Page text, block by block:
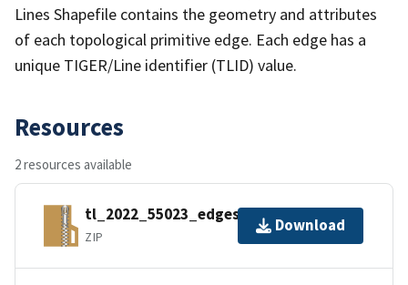
Lines Shapefile contains the geometry and attributes
of each topological primitive edge. Each edge has a
unique TIGER/Line identifier (TLID) value.
Resources
2 resources available
tl_2022_55023_edges.zip
ZIP
Download